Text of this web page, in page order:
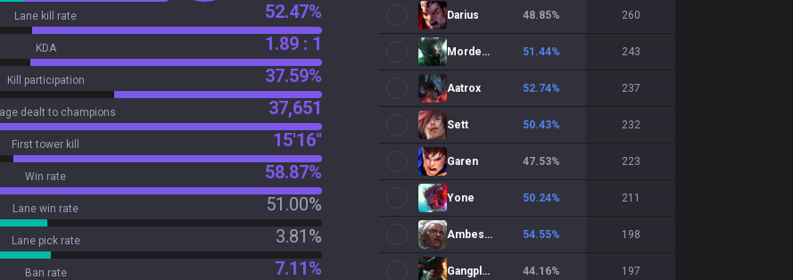
Lane kill rate
52.47%
KDA
1.89 : 1
Kill participation
37.59%
dealt to champions
37,651
First tower kill
15'16"
Win rate
58.87%
Lane win rate
51.00%
Lane pick rate
3.81%
Ban rate 7.11%
Darius 48.85% 260
Mordekaiser 51.44% 243
Aatrox 52.74% 237
Sett 50.43% 232
Garen 47.53% 223
Yone 50.24% 211
Ambessa 54.55% 198
Gangplank 44.16% 197